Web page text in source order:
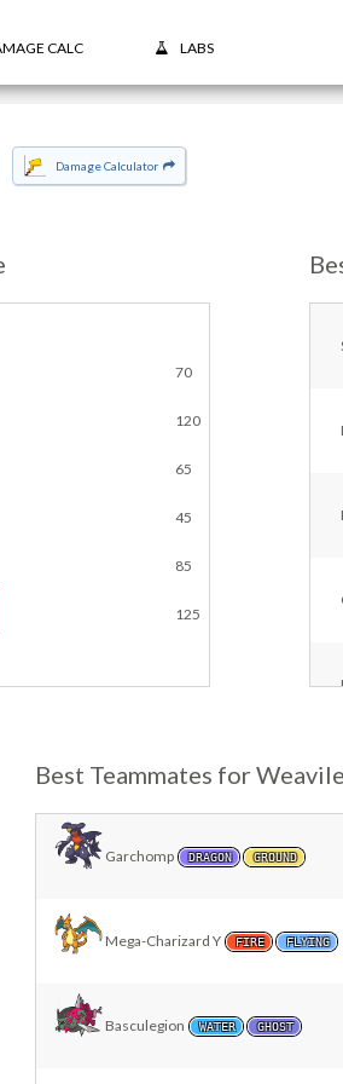
CALC LABS
Damage Calculator
70
120
65
45
85
125
Best Teammates for Weavile
Garchomp DRAGON GROUND
Mega-Charizard Y FIRE FLYING
Basculegion WATER GHOST